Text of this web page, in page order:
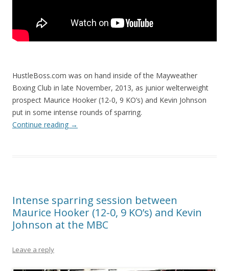
HustleBoss.com was on hand inside of the Mayweather
Boxing Club in late November, 2013, as junior welterweight
prospect Maurice Hooker (12-0, 9 KO’s) and Kevin Johnson
put in some intense rounds of sparring.
Continue reading →
Intense sparring session between
Maurice Hooker (12-0, 9 KO’s) and Kevin
Johnson at the MBC
Leave a reply